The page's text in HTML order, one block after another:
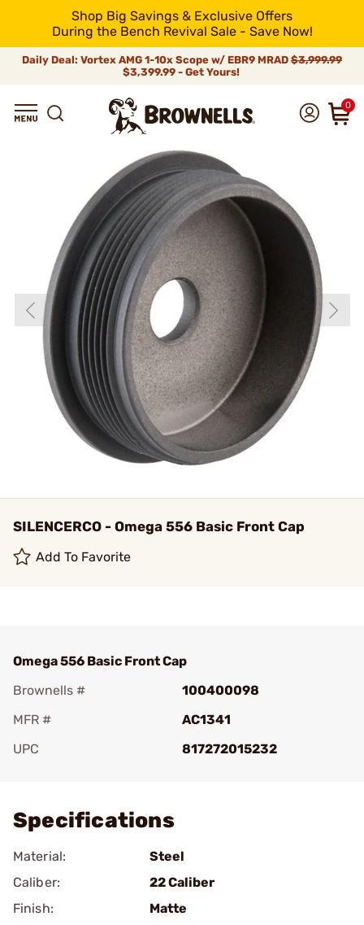
Shop Big Savings & Exclusive Offers
During the Bench Revival Sale - Save Now!
Daily Deal: Vortex AMG 1-10x Scope w/ EBR9 MRAD $3,999.99
$3,399.99 - Get Yours!
0
SILENCERCO - Omega 556 Basic Front Cap
Add To Favorite
Omega 556 Basic Front Cap
Brownells #
100400098
MFR #
AC1341
UPC
817272015232
Specifications
Material:
Steel
Caliber:
22 Caliber
Finish:
Matte